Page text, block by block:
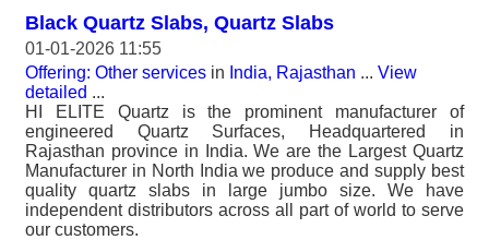
Black Quartz Slabs, Quartz Slabs
01-01-2026 11:55
Offering: Other services in India, Rajasthan ... View
detailed ...
HI ELITE Quartz is the prominent manufacturer of
engineered Quartz Surfaces, Headquartered in
Rajasthan province in India. We are the Largest Quartz
Manufacturer in North India we produce and supply best
quality quartz slabs in large jumbo size. We have
independent distributors across all part of world to serve
our customers.